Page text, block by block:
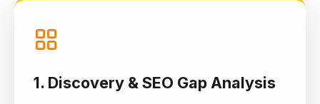
1. Discovery & SEO Gap Analysis